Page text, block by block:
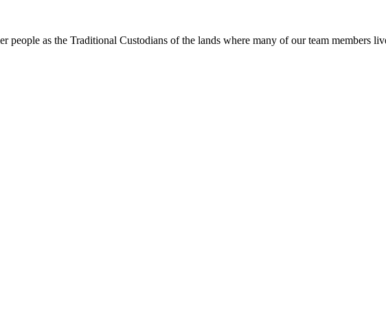
people as the Traditional Custodians of the lands where many of our team members